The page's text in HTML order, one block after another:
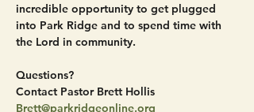
incredible opportunity to get plugged
into Park Ridge and to spend time with
the Lord in community.
Questions?
Contact Pastor Brett Hollis
Brett@parkridgeonline.org